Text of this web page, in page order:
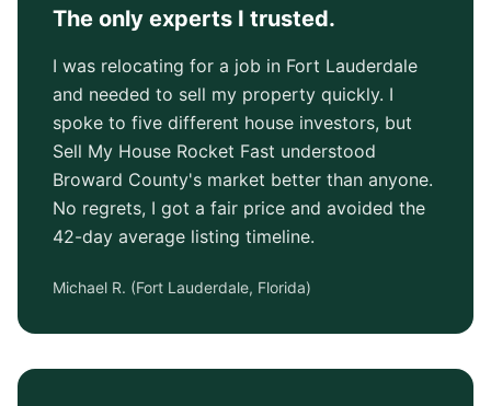
The only experts I trusted.
I was relocating for a job in Fort Lauderdale
and needed to sell my property quickly. I
spoke to five different house investors, but
Sell My House Rocket Fast understood
Broward County's market better than anyone.
No regrets, I got a fair price and avoided the
42-day average listing timeline.
Michael R. (Fort Lauderdale, Florida)